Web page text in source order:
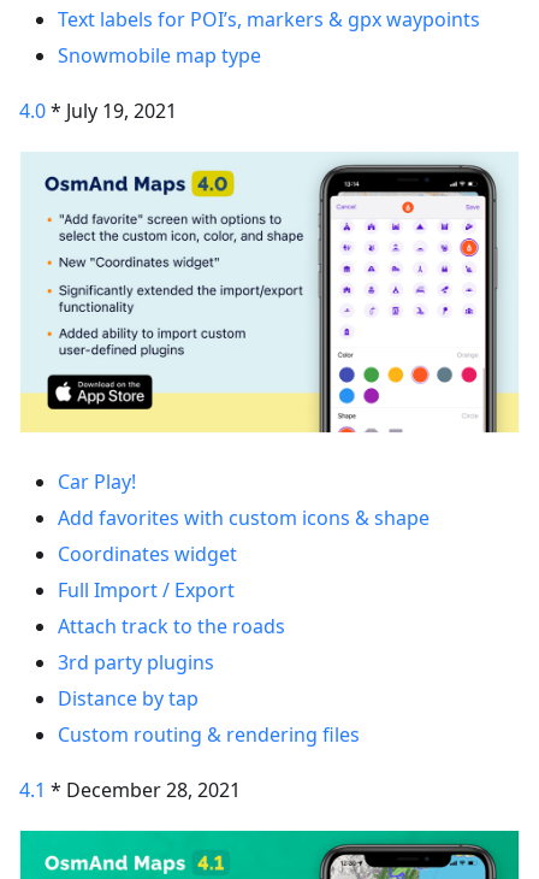
Text labels for POI’s, markers & gpx waypoints
Snowmobile map type
4.0* July 19, 2021
Car Play!
Add favorites with custom icons & shape
Coordinates widget
Full Import / Export
Attach track to the roads
3rd party plugins
Distance by tap
Custom routing & rendering files
4.1 * December 28, 2021